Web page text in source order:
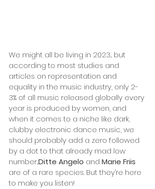
We might all be living in 2023... but
according to most studies and
articles on representation and
equality in the music industry, only 2-
3% of all music released globally every
year is produced by women, and
when it comes to a niche like dark,
clubby electronic dance music, we
should probably add a zero followed
by a dot to that already mad low
number...Ditte Angelo and Marie Friis
are of a rare species. But they’re here
to make you listen!